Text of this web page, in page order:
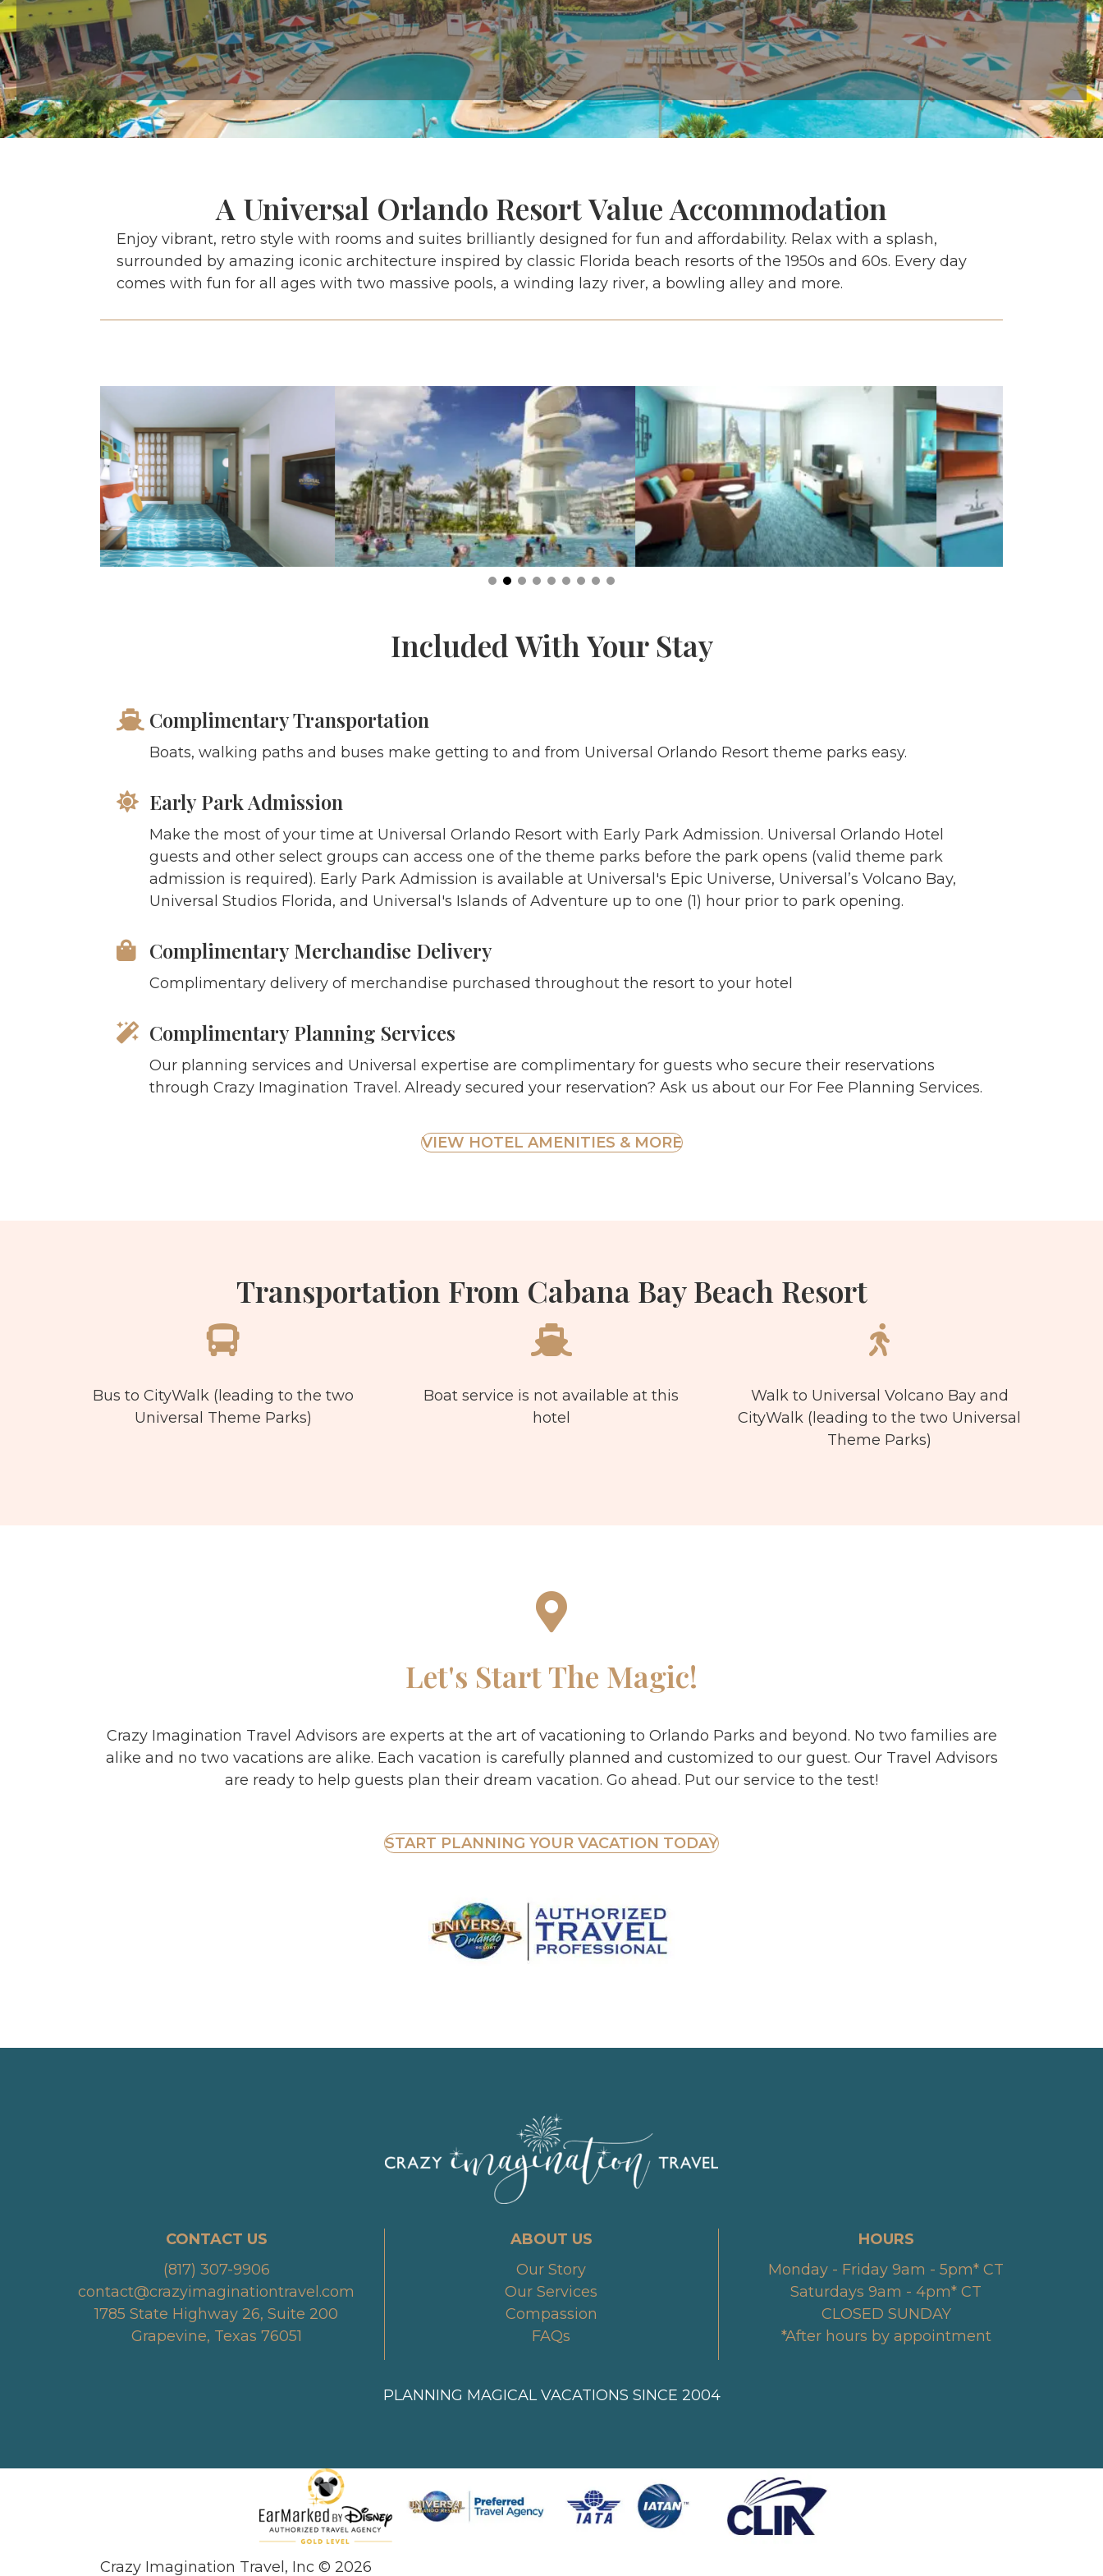
A Universal Orlando Resort Value Accommodation
Enjoy vibrant, retro style with rooms and suites brilliantly designed for fun and affordability. Relax with a splash,
surrounded by amazing iconic architecture inspired by classic Florida beach resorts of the 1950s and 60s. Every day
comes with fun for all ages with two massive pools, a winding lazy river, a bowling alley and more.
Included With Your Stay
Complimentary Transportation
Boats, walking paths and buses make getting to and from Universal Orlando Resort theme parks easy.
Early Park Admission
Make the most of your time at Universal Orlando Resort with Early Park Admission. Universal Orlando Hotel
guests and other select groups can access one of the theme parks before the park opens (valid theme park
admission is required). Early Park Admission is available at Universal's Epic Universe, Universal’s Volcano Bay,
Universal Studios Florida, and Universal's Islands of Adventure up to one (1) hour prior to park opening.
Complimentary Merchandise Delivery
Complimentary delivery of merchandise purchased throughout the resort to your hotel
Complimentary Planning Services
Our planning services and Universal expertise are complimentary for guests who secure their reservations
through Crazy Imagination Travel. Already secured your reservation? Ask us about our For Fee Planning Services.
VIEW HOTEL AMENITIES & MORE
Transportation From Cabana Bay Beach Resort
Bus to CityWalk (leading to the two
Universal Theme Parks)
Boat service is not available at this
hotel
Walk to Universal Volcano Bay and
CityWalk (leading to the two Universal
Theme Parks)
Let's Start The Magic!
Crazy Imagination Travel Advisors are experts at the art of vacationing to Orlando Parks and beyond. No two families are
alike and no two vacations are alike. Each vacation is carefully planned and customized to our guest. Our Travel Advisors
are ready to help guests plan their dream vacation. Go ahead. Put our service to the test!
START PLANNING YOUR VACATION TODAY
CONTACT US
(817) 307-9906
contact@crazyimaginationtravel.com
1785 State Highway 26, Suite 200
Grapevine, Texas 76051
ABOUT US
Our Story
Our Services
Compassion
FAQs
HOURS
Monday - Friday 9am - 5pm* CT
Saturdays 9am - 4pm* CT
CLOSED SUNDAY
*After hours by appointment
PLANNING MAGICAL VACATIONS SINCE 2004
Crazy Imagination Travel, Inc © 2026